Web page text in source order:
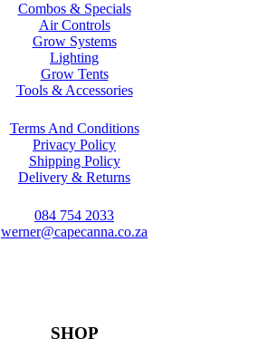
Combos & Specials
Air Controls
Grow Systems
Lighting
Grow Tents
Tools & Accessories
Terms And Conditions
Privacy Policy
Shipping Policy
Delivery & Returns
084 754 2033
werner@capecanna.co.za
SHOP